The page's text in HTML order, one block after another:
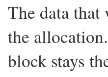
The data
the
block stays